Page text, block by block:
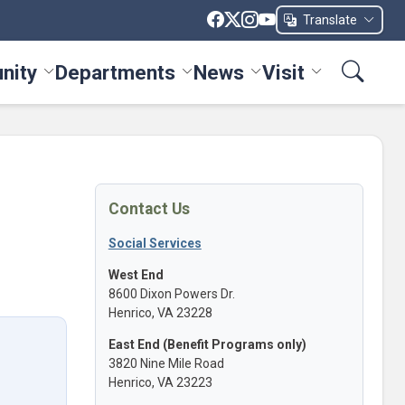
Translate
menuToggle Community menu
Departments Toggle Departments menu
News Toggle News menu
Visit Toggle Visit
Contact Us
Social Services
West End
8600 Dixon Powers Dr.
Henrico, VA 23228
East End (Benefit Programs only)
3820 Nine Mile Road
Henrico, VA 23223